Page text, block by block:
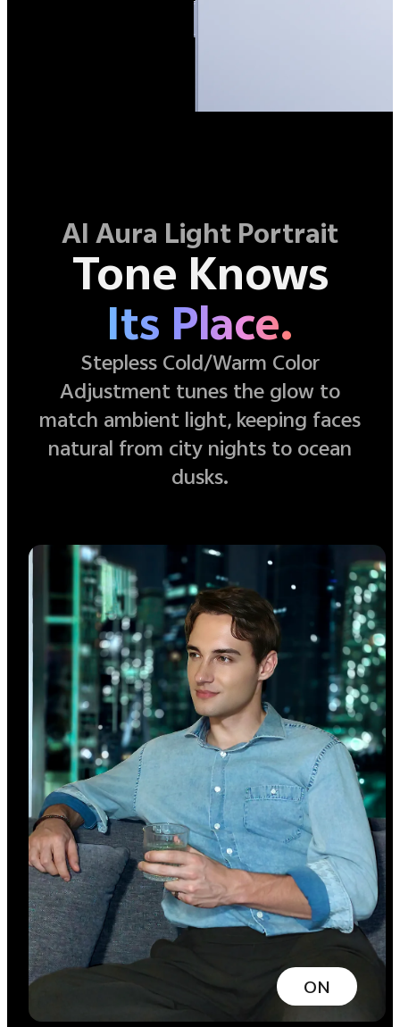
AI Aura Light Portrait
Tone Knows
Its Place.
Stepless Cold/Warm Color
Adjustment tunes the glow to
match ambient light, keeping faces
natural from city nights to ocean
dusks.